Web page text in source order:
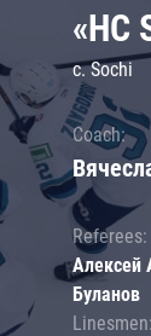
«HC
c. Sochi
Coach:
Referees:
Алексей
Буланов
Linesmen: